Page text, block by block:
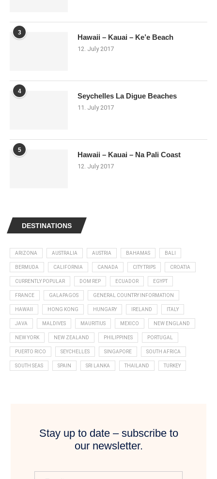
3
Hawaii – Kauai – Ke’e Beach
12. July 2017
4
Seychelles La Digue Beaches
11. July 2017
5
Hawaii – Kauai – Na Pali Coast
12. July 2017
DESTINATIONS
ARIZONA AUSTRALIA AUSTRIA BAHAMAS BALI
BERMUDA CALIFORNIA CANADA CITY TRIPS CROATIA
CURRENTLY POPULAR DOM REP ECUADOR EGYPT
FRANCE GALAPAGOS GENERAL COUNTRY INFORMATION
HAWAII HONG KONG HUNGARY IRELAND ITALY
JAVA MALDIVES MAURITIUS MEXICO NEW ENGLAND
NEW YORK NEW ZEALAND PHILIPPINES PORTUGAL
PUERTO RICO SEYCHELLES SINGAPORE SOUTH AFRICA
SOUTH SEAS SPAIN SRI LANKA THAILAND TURKEY
Stay up to date – subscribe to
our newsletter.